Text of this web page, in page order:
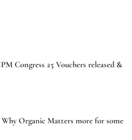
Congress 25 Vouchers released &
Organic Matters more for some